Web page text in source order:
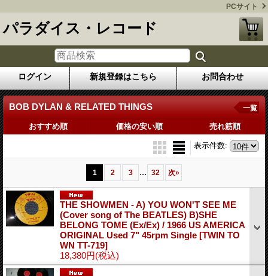
PCサイト
パラダイス・レコード
ログイン 新規登録はこちら お問合わせ
BOB DYLAN & RELATED THINGS 一覧
おすすめ順 価格の安い順 売れ筋順
表示件数:
1 2 3 ... 32 次»
THE SHOWMEN - A) YOU WON'T SEE ME
(Cover song of The BEATLES) B)SHE
BELONG TOME (Ex/Ex) / 1966 US AMERICA
ORIGINAL Used 7" 45rpm Single [TWIN TO
WN TT-719]
18,380円(税込)